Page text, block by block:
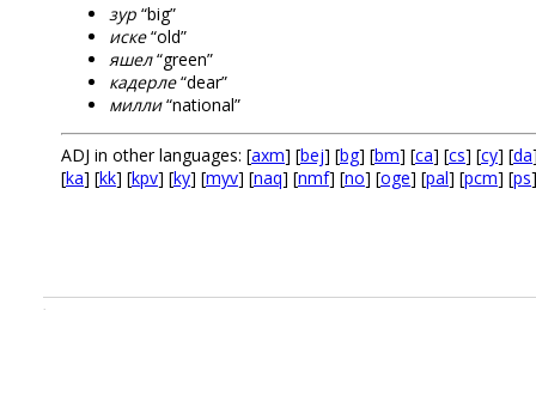
зур “big”
иске“old”
яшел“green”
кадерле“dear”
милли“national”
ADJ in other languages: [axm] [bej] [bg] [bm] [ca] [cs] [cy] [da
[ka] [kk] [kpv] [ky] [myv] [naq] [nmf] [no] [oge] [pal] [pcm] [ps
.